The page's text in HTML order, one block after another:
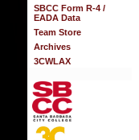
SBCC Form R-4 /
EADA Data
Team Store
Archives
3CWLAX